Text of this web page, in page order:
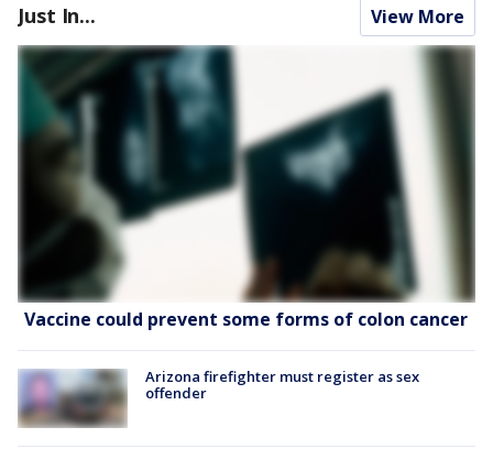
Just In... View More
Vaccine could prevent some forms of colon cancer
Arizona firefighter must register as sex
offender